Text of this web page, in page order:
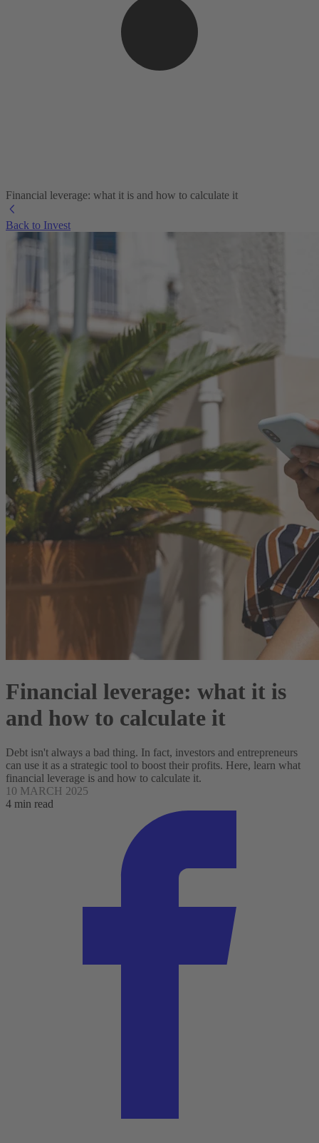
Financial leverage: what it is and how to calculate it
Back to Invest
Financial leverage: what it is
and how to calculate it
Debt isn't always a bad thing. In fact, investors and entrepreneurs
can use it as a strategic tool to boost their profits. Here, learn what
financial leverage is and how to calculate it.
10 MARCH 2025
4 min read